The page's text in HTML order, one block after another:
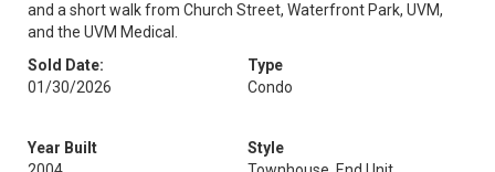
and a short walk from Church Street, Waterfront Park, UVM,
and the UVM Medical.
Sold Date:
01/30/2026
Type
Condo
Year Built
Style